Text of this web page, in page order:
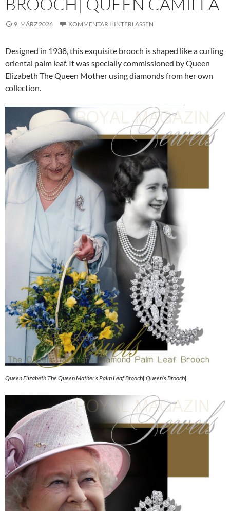
9. MÄRZ 2026 KOMMENTAR HINTERLASSEN
Designed in 1938, this exquisite brooch is shaped like a curling
oriental palm leaf. It was specially commissioned by Queen
Elizabeth The Queen Mother using diamonds from her own
collection.
Queen Elizabeth The Queen Mother’s Palm Leaf Brooch| Queen’s Brooch|